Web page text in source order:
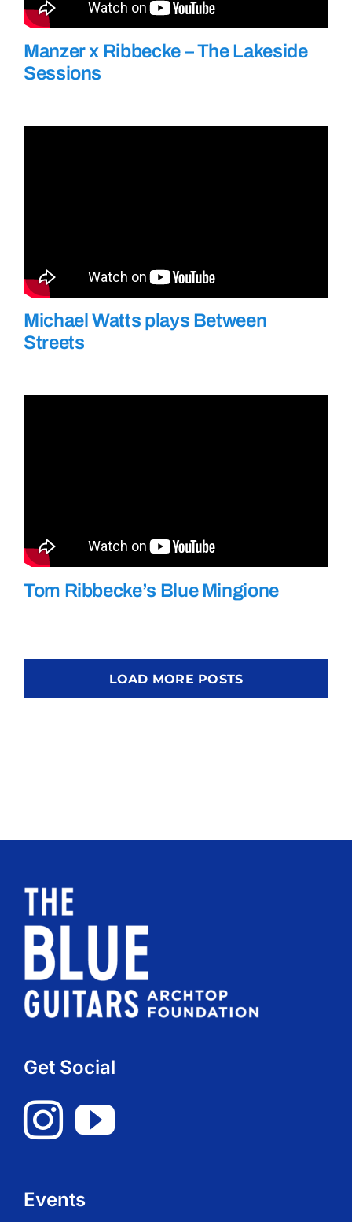
Manzer x Ribbecke – The Lakeside
Sessions
Michael Watts plays Between
Streets
Tom Ribbecke’s Blue Mingione
LOAD MORE POSTS
Get Social
Events